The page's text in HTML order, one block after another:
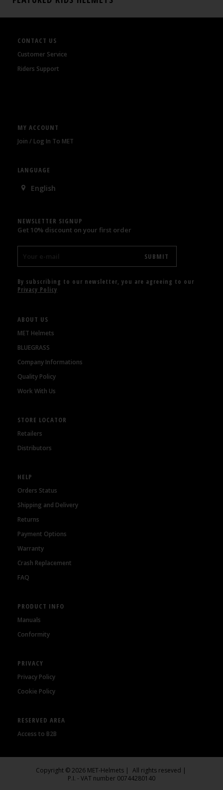
CONTACT US
Customer Service
Riders Support
MY ACCOUNT
Join / Log In To MET
LANGUAGE
English
NEWSLETTER SIGNUP
Get 10% discount on your first order
By subscribing to our newsletter, you are agreeing to our
Privacy Policy
ABOUT US
MET Helmets
BLUEGRASS
Company Informations
Quality Policy
Work With Us
STORE LOCATOR
Retailers
Distributors
HELP
Orders Status
Shipping and Delivery
Returns
Payment Options
Warranty
Crash Replacement
FAQ
PRODUCT INFO
Manuals
Conformity
PRIVACY
Privacy Policy
Cookie Policy
RESERVED AREA
Access to B2B
Copyright © 2026 MET-Helmets
All rights reseved
P.I. - VAT number 00744280140